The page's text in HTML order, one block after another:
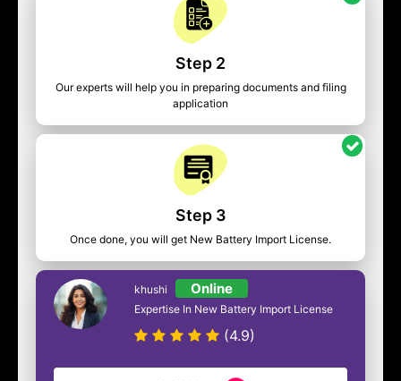
Step 2
Our experts will help you in preparing documents and filing
application
Step 3
Once done, you will get New Battery Import License.
khushi Online
Expertise In New Battery Import License
(4.9)